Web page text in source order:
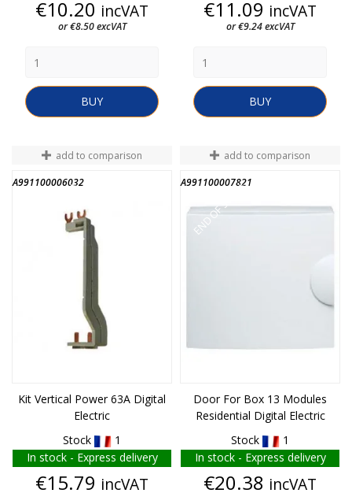
Price
€10.20 incVAT
or €8.50 excVAT
BUY
Price
€11.09 incVAT
or €9.24 excVAT
BUY
add to comparison
A991100006032
END OF STOCK
Kit Vertical Power 63A Digital
Electric
Stock
1
In stock - Express delivery
Price
€15.79 incVAT
add to comparison
A991100007821
END OF STOCK
Door For Box 13 Modules
Residential Digital Electric
Stock
1
In stock - Express delivery
Price
€20.38 incVAT